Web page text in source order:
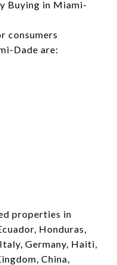
Buying in Miami-
consumers
Dade are:
properties in
Honduras,
Germany, Haiti,
China,